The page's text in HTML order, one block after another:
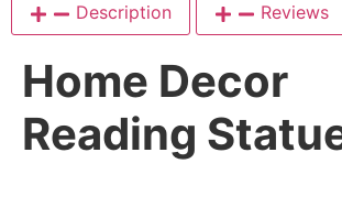
Description Reviews
Home Decor
Reading